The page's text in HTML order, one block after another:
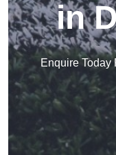
in
Enquire Today